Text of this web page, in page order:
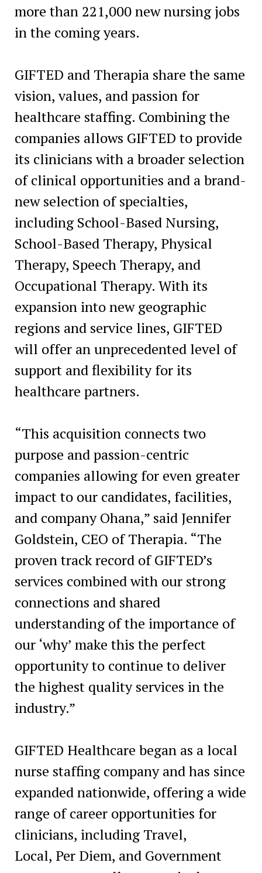
more than 221,000 new nursing jobs
in the coming years.
GIFTED and Therapia share the same
vision, values, and passion for
healthcare staffing. Combining the
companies allows GIFTED to provide
its clinicians with a broader selection
of clinical opportunities and a brand-
new selection of specialties,
including School-Based Nursing,
School-Based Therapy, Physical
Therapy, Speech Therapy, and
Occupational Therapy. With its
expansion into new geographic
regions and service lines, GIFTED
will offer an unprecedented level of
support and flexibility for its
healthcare partners.
“This acquisition connects two
purpose and passion-centric
companies allowing for even greater
impact to our candidates, facilities,
and company Ohana,” said Jennifer
Goldstein, CEO of Therapia. “The
proven track record of GIFTED’s
services combined with our strong
connections and shared
understanding of the importance of
our ‘why’ make this the perfect
opportunity to continue to deliver
the highest quality services in the
industry.”
GIFTED Healthcare began as a local
nurse staffing company and has since
expanded nationwide, offering a wide
range of career opportunities for
clinicians, including Travel,
Local, Per Diem, and Government